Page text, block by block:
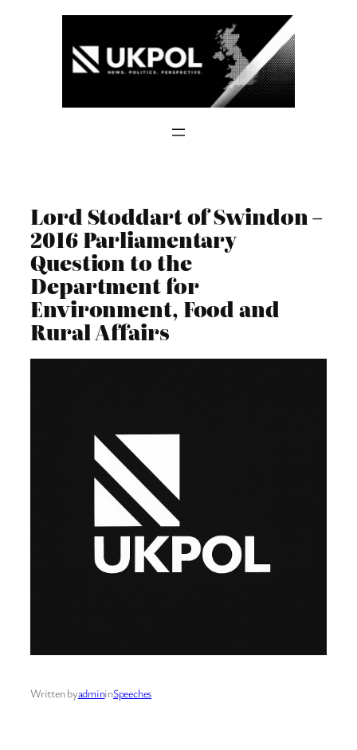
Lord Stoddart of Swindon –
2016 Parliamentary
Question to the
Department for
Environment, Food and
Rural Affairs
Written byadmininSpeeches